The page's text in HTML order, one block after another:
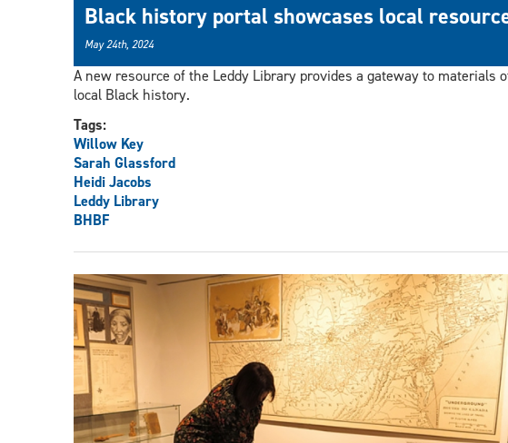
Black history portal showcases local
May 24th, 2024
A new resource of the Leddy Library provides a gateway to materials
local Black history.
Tags:
Willow Key
Sarah Glassford
Heidi Jacobs
Leddy Library
BHBF